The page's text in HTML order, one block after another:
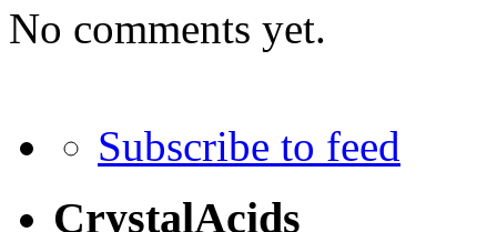
No comments yet.
Subscribe to feed
CrystalAcids